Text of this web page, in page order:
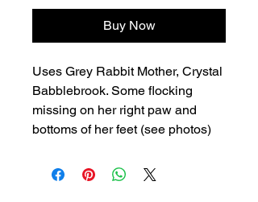
Buy Now
Uses Grey Rabbit Mother, Crystal
Babblebrook. Some flocking
missing on her right paw and
bottoms of her feet (see photos)